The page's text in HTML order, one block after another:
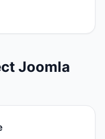
Joomla